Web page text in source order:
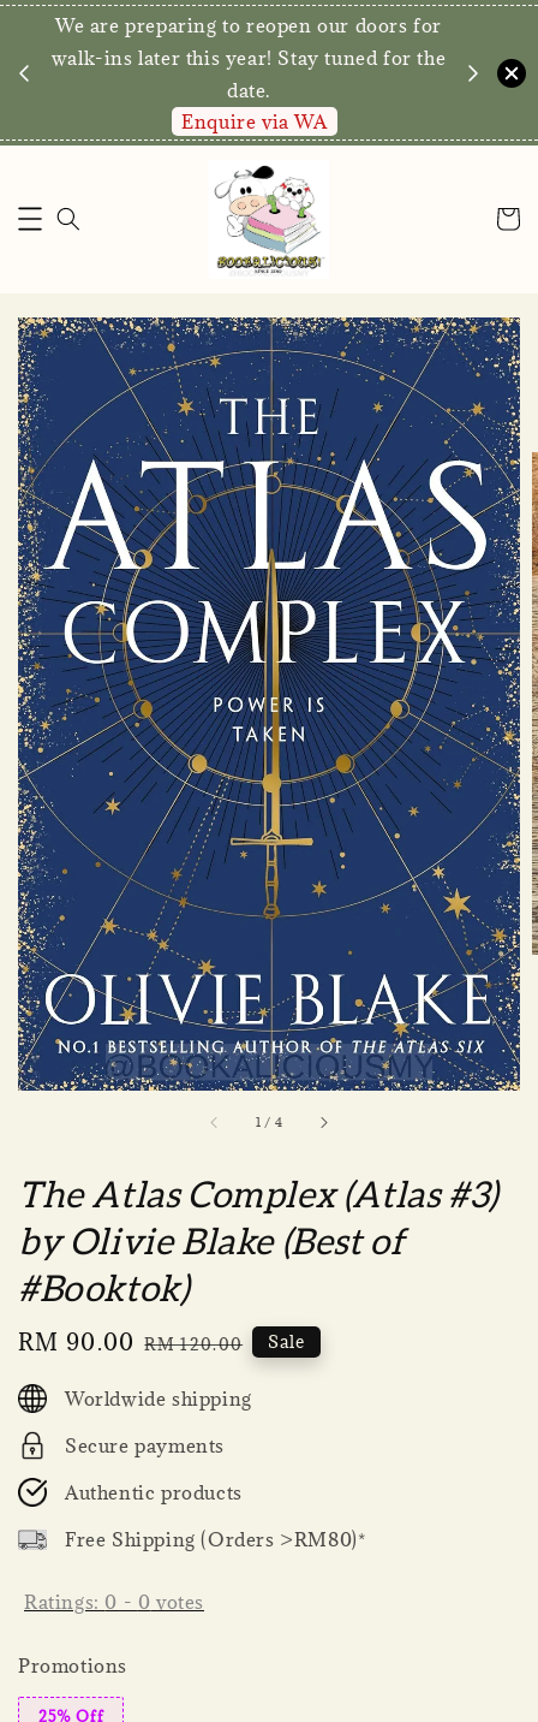
We are preparing to reopen our doors for
walk-ins later this year! Stay tuned for the
date.
Enquire via WA
1 / 4
The Atlas Complex (Atlas #3)
by Olivie Blake (Best of
#Booktok)
Sale
RM 90.00 Regular
RM 120.00 Sale
Worldwide shipping
Secure payments
Authentic products
Free Shipping (Orders >RM80)*
Ratings: 0 - 0 votes
Promotions
25% Off